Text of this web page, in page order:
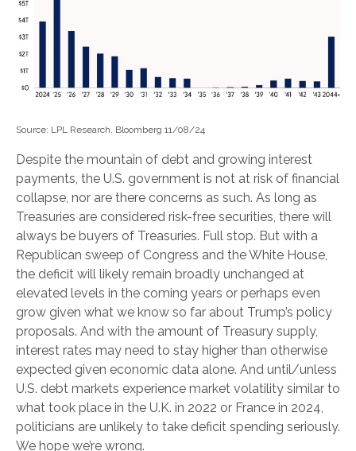
Source: LPL Research, Bloomberg 11/08/24
Despite the mountain of debt and growing interest
payments, the U.S. government is not at risk of financial
collapse, nor are there concerns as such. As long as
Treasuries are considered risk-free securities, there will
always be buyers of Treasuries. Full stop. But with a
Republican sweep of Congress and the White House,
the deficit will likely remain broadly unchanged at
elevated levels in the coming years or perhaps even
grow given what we know so far about Trump’s policy
proposals. And with the amount of Treasury supply,
interest rates may need to stay higher than otherwise
expected given economic data alone. And until/unless
U.S. debt markets experience market volatility similar to
what took place in the U.K. in 2022 or France in 2024,
politicians are unlikely to take deficit spending seriously.
We hope we’re wrong.